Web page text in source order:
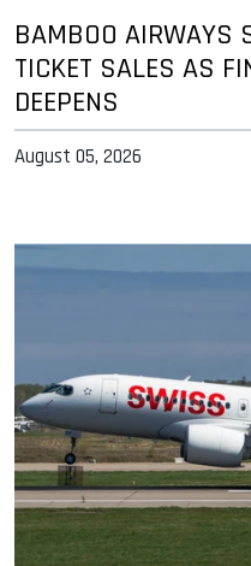
BAMBOO AIRWAYS
TICKET SALES AS
DEEPENS
August 05, 2026